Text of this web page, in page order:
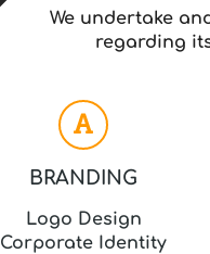
We undertake
regarding
BRANDING
Logo Design
Corporate Identity